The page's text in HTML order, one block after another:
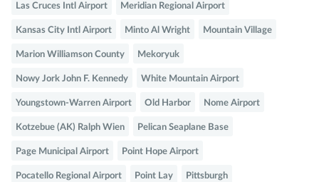
Las Cruces Intl Airport Meridian Regional Airport
Kansas City Intl Airport Minto Al Wright Mountain Village
Marion Williamson County Mekoryuk
Nowy Jork John F. Kennedy White Mountain Airport
Youngstown-Warren Airport Old Harbor Nome Airport
Kotzebue (AK) Ralph Wien Pelican Seaplane Base
Page Municipal Airport Point Hope Airport
Pocatello Regional Airport Point Lay Pittsburgh